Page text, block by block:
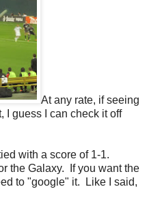
At any rate, if seeing
I guess I can check it off
with a score of 1-1.
the Galaxy. If you want the
to "google" it. Like I said,